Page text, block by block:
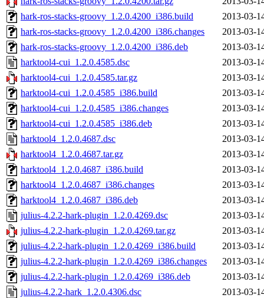
hark-ros-stacks-groovy_1.2.0.4200_i386.build
2013-03-
hark-ros-stacks-groovy_1.2.0.4200_i386.changes
2013-03-
hark-ros-stacks-groovy_1.2.0.4200_i386.deb
2013-03-
harktool4-cui_1.2.0.4585.dsc
2013-03-
harktool4-cui_1.2.0.4585.tar.gz
2013-03-
harktool4-cui_1.2.0.4585_i386.build
2013-03-
harktool4-cui_1.2.0.4585_i386.changes
2013-03-
harktool4-cui_1.2.0.4585_i386.deb
2013-03-
harktool4_1.2.0.4687.dsc
2013-03-
harktool4_1.2.0.4687.tar.gz
2013-03-
harktool4_1.2.0.4687_i386.build
2013-03-
harktool4_1.2.0.4687_i386.changes
2013-03-
harktool4_1.2.0.4687_i386.deb
2013-03-
julius-4.2.2-hark-plugin_1.2.0.4269.dsc
2013-03-
julius-4.2.2-hark-plugin_1.2.0.4269.tar.gz
2013-03-
julius-4.2.2-hark-plugin_1.2.0.4269_i386.build
2013-03-
julius-4.2.2-hark-plugin_1.2.0.4269_i386.changes
2013-03-
julius-4.2.2-hark-plugin_1.2.0.4269_i386.deb
2013-03-
julius-4.2.2-hark_1.2.0.4306.dsc
2013-03-